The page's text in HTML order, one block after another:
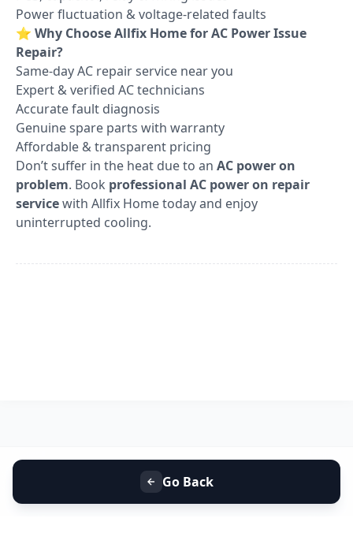
Power fluctuation & voltage-related faults
⭐ Why Choose Allfix Home for AC Power Issue
Repair?
Same-day AC repair service near you
Expert & verified AC technicians
Accurate fault diagnosis
Genuine spare parts with warranty
Affordable & transparent pricing
Don’t suffer in the heat due to an AC power on
problem. Book professional AC power on repair
servicewith Allfix Home today and enjoy
uninterrupted cooling.
Go Back